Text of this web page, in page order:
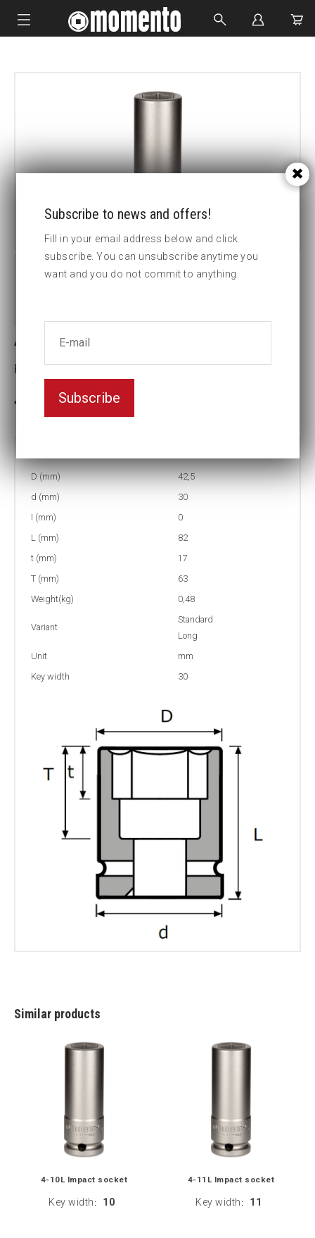
CUSTOM MADE
4-30=1 3/16L Impact socket
Key width:30
In stock: 65
D (mm)
42,5
d (mm)
30
I (mm)
0
L (mm)
82
t (mm)
17
T (mm)
63
Weight(kg)
0,48
Variant
Standard
Long
Unit
mm
Key width
30
Similar products
4-10L Impact socket
Key width : 10
4-11L Impact socket
Key width : 11
Subscribe to news and offers!
Fill in your email address below and click
subscribe. You can unsubscribe anytime you
want and you do not commit to anything.
Subscribe